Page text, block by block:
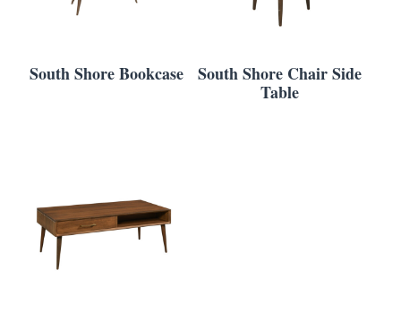
South Shore Bookcase
South Shore Chair Side
Table